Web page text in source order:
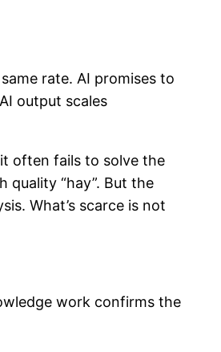
rate. AI promises to
output scales
often fails to solve the
“hay”. But the
What’s scarce is not
work confirms the